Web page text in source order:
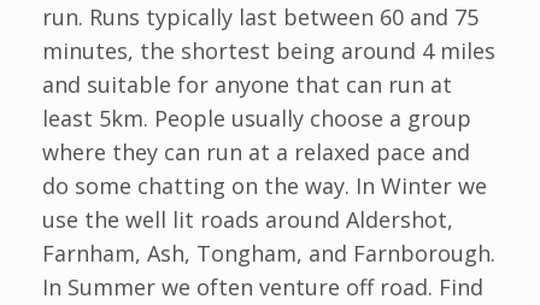
run. Runs typically last between 60 and 75
minutes, the shortest being around 4 miles
and suitable for anyone that can run at
least 5km. People usually choose a group
where they can run at a relaxed pace and
do some chatting on the way. In Winter we
use the well lit roads around Aldershot,
Farnham, Ash, Tongham, and Farnborough.
In Summer we often venture off road. Find